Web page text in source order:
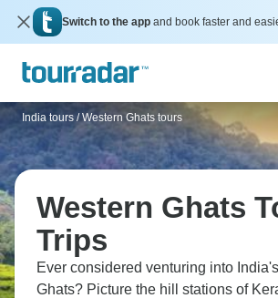
Switch to the app and book faster and
India tours / Western Ghats tours
Western Ghats
Trips
Ever considered venturing into
Ghats? Picture the hill stations of